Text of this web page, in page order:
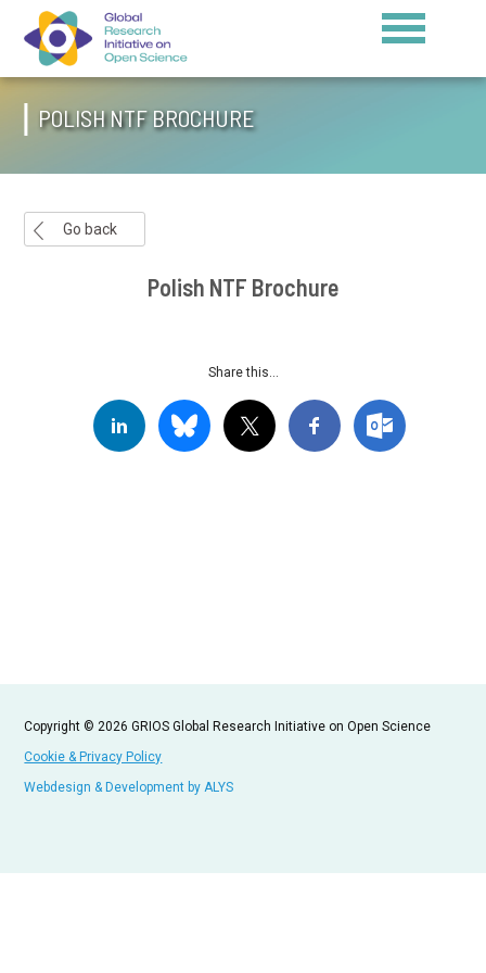
POLISH NTF BROCHURE
Go back
Polish NTF Brochure
Share this...
Copyright © 2026 GRIOS Global Research Initiative on Open Science
Cookie & Privacy Policy
Webdesign & Development by ALYS